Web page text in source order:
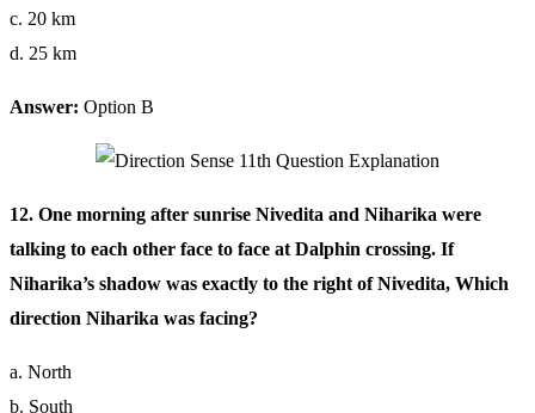
c. 20 km
d. 25 km
Answer: Option B
12. One morning after sunrise Nivedita and Niharika were
talking to each other face to face at Dalphin crossing. If
Niharika’s shadow was exactly to the right of Nivedita, Which
direction Niharika was facing?
a. North
b. South